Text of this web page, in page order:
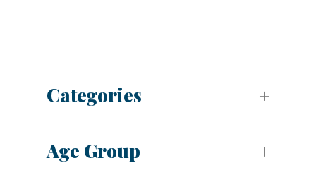
Categories
Age Group